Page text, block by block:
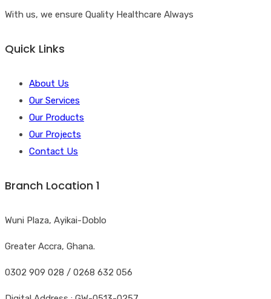
With us, we ensure Quality Healthcare Always
Quick Links
About Us
Our Services
Our Products
Our Projects
Contact Us
Branch Location 1
Wuni Plaza, Ayikai-Doblo
Greater Accra, Ghana.
0302 909 028 / 0268 632 056